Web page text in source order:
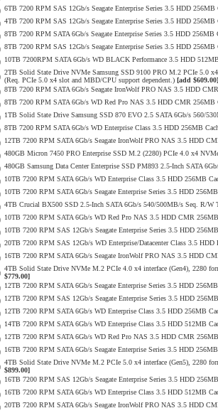
6TB 7200 RPM SAS 12Gb/s Seagate Enterprise Series 3.5 HDD
4TB 7200 RPM SAS 12Gb/s Seagate Enterprise Series 3.5 HDD
8TB 7200 RPM SATA 6Gb/s Seagate Enterprise Series 3.5 HDD 256MB
8TB 7200 RPM SAS 12Gb/s Seagate Enterprise Series 3.5 HDD
10TB 7200RPM SATA 6Gb/s WD BLACK Performance 3.5 HDD
2TB Solid State Drive NVMe Samsung SSD 9100 PRO M.2 PCIe 5.0
(Req. PCIe 5.0 x4 slot and MBD/CPU support dependent.) [add $609.00]
8TB 7200 RPM SATA 6Gb/s Seagate IronWolf PRO NAS 3.5 HDD
8TB 7200 RPM SATA 6Gb/s WD Red Pro NAS 3.5 HDD CMR 256MB
1TB Solid State Drive Samsung SSD 870 EVO 2.5 SATA 6Gb/s 560/
8TB 7200 RPM SATA 6Gb/s WD Enterprise Class 3.5 HDD 256MB
12TB 7200 RPM SATA 6Gb/s Seagate IronWolf PRO NAS 3.5 HDD
480GB Micron 7450 PRO Enterprise SSD M.2 (2280) PCIe 4.0 x4
480GB Samsung Data Center Enterprise SSD PM893 2.5-Inch SATA
10TB 7200 RPM SATA 6Gb/s WD Enterprise Class 3.5 HDD 256MB
10TB 7200 RPM SATA 6Gb/s Seagate Enterprise Series 3.5 HDD
4TB Crucial BX500 SSD 2.5-Inch SATA 6Gb/s 540/500MB/s Seq. R/
10TB 7200 RPM SATA 6Gb/s WD Red Pro NAS 3.5 HDD CMR
10TB 7200 RPM SAS 12Gb/s Seagate Enterprise Series 3.5 HDD
20TB 7200 RPM SAS 12Gb/s WD Enterprise/Datacenter Class 3.5
16TB 7200 RPM SATA 6Gb/s Seagate IronWolf PRO NAS 3.5 HDD
4TB Solid State Drive NVMe M.2 PCIe 4.0 x4 interface (Gen4), 2280
$779.00]
12TB 7200 RPM SATA 6Gb/s Seagate Enterprise Series 3.5 HDD
12TB 7200 RPM SAS 12Gb/s Seagate Enterprise Series 3.5 HDD
12TB 7200 RPM SATA 6Gb/s WD Enterprise Class 3.5 HDD 256MB
14TB 7200 RPM SATA 6Gb/s WD Enterprise Class 3.5 HDD 512MB
12TB 7200 RPM SATA 6Gb/s WD Red Pro NAS 3.5 HDD CMR
16TB 7200 RPM SATA 6Gb/s Seagate Enterprise Series 3.5 HDD
4TB Solid State Drive NVMe M.2 PCIe 5.0 x4 interface (Gen5), 2280
$899.00]
16TB 7200 RPM SAS 12Gb/s Seagate Enterprise Series 3.5 HDD
16TB 7200 RPM SATA 6Gb/s WD Enterprise Class 3.5 HDD 512MB
20TB 7200 RPM SATA 6Gb/s Seagate IronWolf PRO NAS 3.5 HDD